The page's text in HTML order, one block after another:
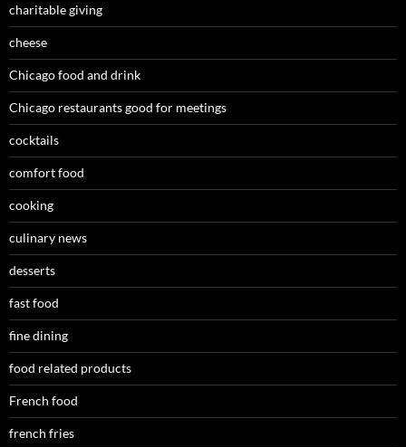
charitable giving
cheese
Chicago food and drink
Chicago restaurants good for meetings
cocktails
comfort food
cooking
culinary news
desserts
fast food
fine dining
food related products
French food
french fries